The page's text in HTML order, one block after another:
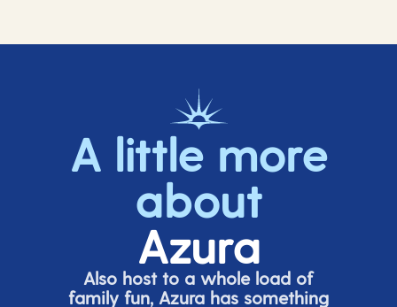
A little more
about
Azura
Also host to a whole load of
family fun, Azura has something